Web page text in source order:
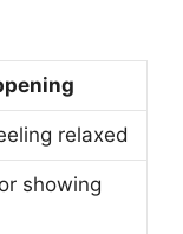
relaxed
showing